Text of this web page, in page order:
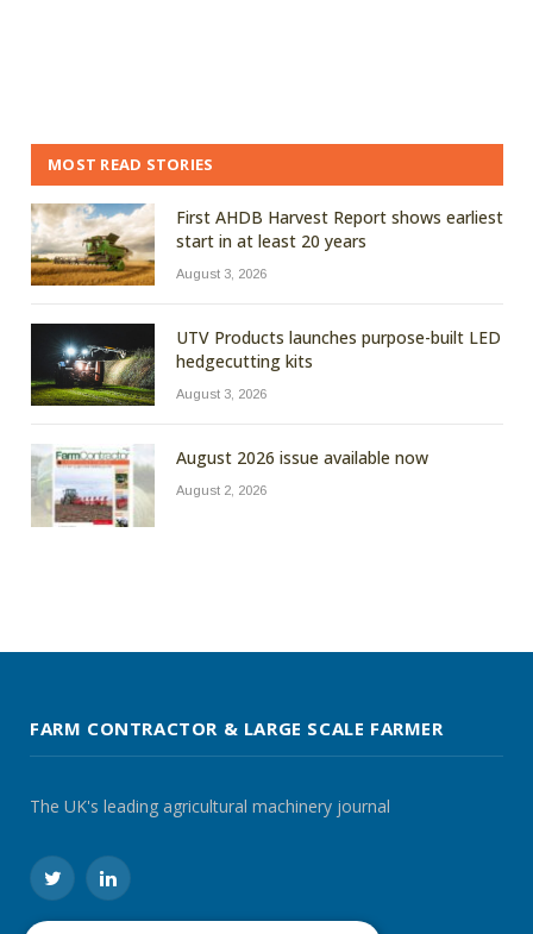
MOST READ STORIES
First AHDB Harvest Report shows earliest
start in at least 20 years
August 3, 2026
UTV Products launches purpose-built LED
hedgecutting kits
August 3, 2026
August 2026 issue available now
August 2, 2026
FARM CONTRACTOR & LARGE SCALE FARMER
The UK's leading agricultural machinery journal
TwitterLinkedIn